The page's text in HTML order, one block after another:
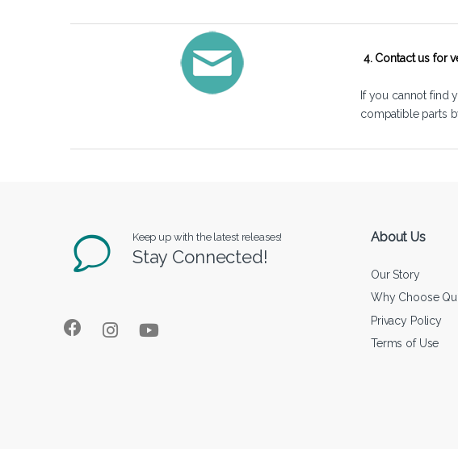
4. Contact us for
If you cannot find
compatible parts
Keep up with the latest releases!
Stay Connected!
About Us
Our Story
Why Choose
Privacy Policy
Terms of Use